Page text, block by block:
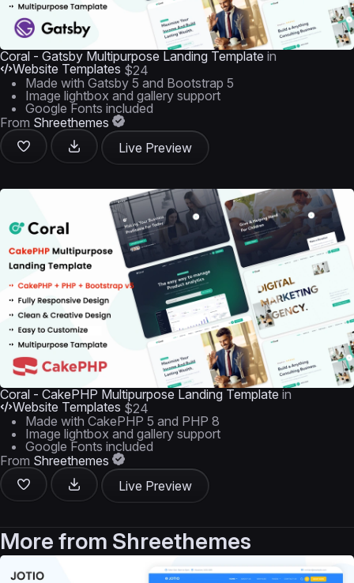
Coral - Gatsby Multipurpose Landing Template in
Website Templates $24
Made with Gatsby 5 and Bootstrap 5
Image lightbox and gallery support
Google Fonts included
From Shreethemes
Live Preview
Coral - CakePHP Multipurpose Landing Template in
Website Templates $24
Made with CakePHP 5 and PHP 8
Image lightbox and gallery support
Google Fonts included
From Shreethemes
Live Preview
More from Shreethemes